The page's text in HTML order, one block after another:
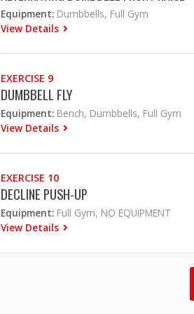
Equipment: Dumbbells, Full Gym
View Details
EXERCISE 9
DUMBBELL FLY
Equipment: Bench, Dumbbells, Full Gym
View Details
EXERCISE 10
DECLINE PUSH-UP
Equipment: Full Gym, NO EQUIPMENT
View Details